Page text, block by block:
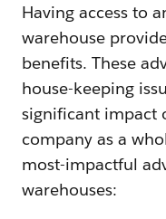
Having access to
warehouse
benefits. These
house-keeping
significant impact
company as a
most-impactful
warehouses: